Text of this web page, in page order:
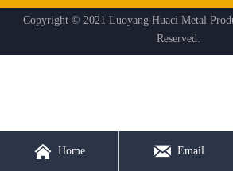
Copyright © 2021 Luoyang Huaci Metal
Reserved.
 Home  Email